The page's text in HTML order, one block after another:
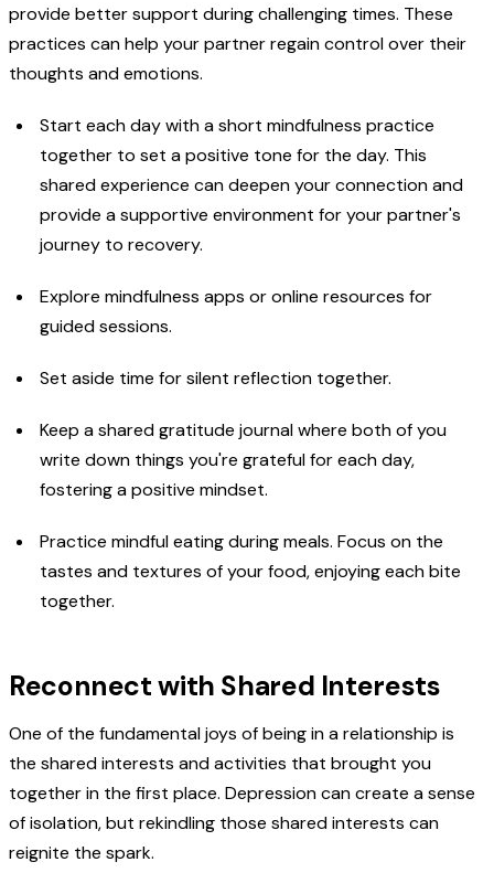
provide better support during challenging times. These
practices can help your partner regain control over their
thoughts and emotions.
Start each day with a short mindfulness practice
together to set a positive tone for the day. This
shared experience can deepen your connection and
provide a supportive environment for your partner's
journey to recovery.
Explore mindfulness apps or online resources for
guided sessions.
Set aside time for silent reflection together.
Keep a shared gratitude journal where both of you
write down things you're grateful for each day,
fostering a positive mindset.
Practice mindful eating during meals. Focus on the
tastes and textures of your food, enjoying each bite
together.
Reconnect with Shared Interests
One of the fundamental joys of being in a relationship is
the shared interests and activities that brought you
together in the first place. Depression can create a sense
of isolation, but rekindling those shared interests can
reignite the spark.